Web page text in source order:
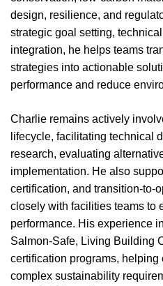
design, resilience, and
strategic goal setting,
integration, he helps teams
strategies into actionable
performance and reduce
Charlie remains actively
lifecycle, facilitating technical
research, evaluating
implementation. He also
certification, and transition-to-
closely with facilities teams to
performance. His experience
Salmon-Safe, Living Building
certification programs,
complex sustainability